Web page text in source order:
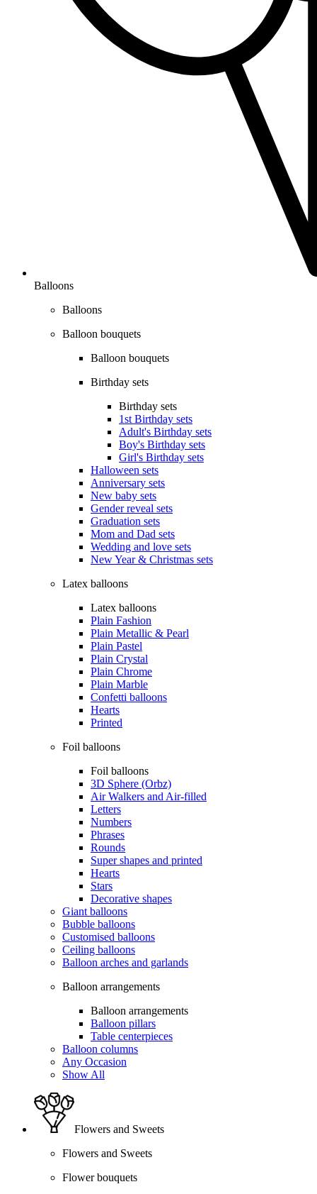
Balloons
Balloons
Balloon bouquets
Balloon bouquets
Birthday sets
Birthday sets
1st Birthday sets
Adult's Birthday sets
Boy's Birthday sets
Girl's Birthday sets
Halloween sets
Anniversary sets
New baby sets
Gender reveal sets
Graduation sets
Mom and Dad sets
Wedding and love sets
New Year & Christmas sets
Latex balloons
Latex balloons
Plain Fashion
Plain Metallic & Pearl
Plain Pastel
Plain Crystal
Plain Chrome
Plain Marble
Confetti balloons
Hearts
Printed
Foil balloons
Foil balloons
3D Sphere (Orbz)
Air Walkers and Air-filled
Letters
Numbers
Phrases
Rounds
Super shapes and printed
Hearts
Stars
Decorative shapes
Giant balloons
Bubble balloons
Customised balloons
Ceiling balloons
Balloon arches and garlands
Balloon arrangements
Balloon arrangements
Balloon pillars
Table centerpieces
Balloon columns
Any Occasion
Show All
Flowers and Sweets
Flowers and Sweets
Flower bouquets